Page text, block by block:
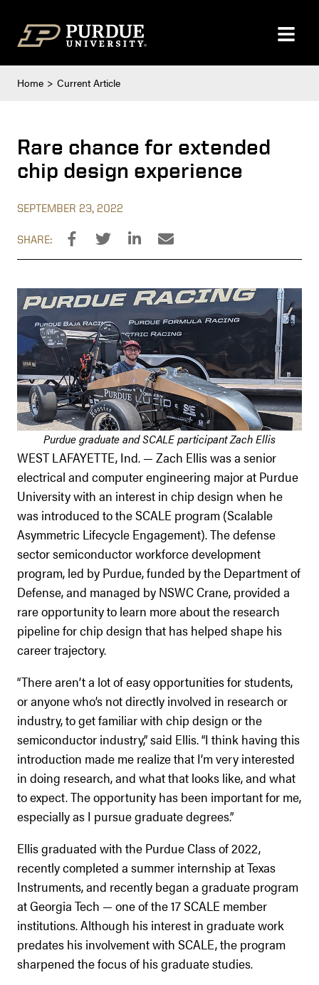
Home Current Article
Rare chance for extended
chip design experience
SEPTEMBER 23, 2022
SHARE:
Purdue graduate and SCALE participant Zach Ellis
WEST LAFAYETTE, Ind. — Zach Ellis was a senior
electrical and computer engineering major at Purdue
University with an interest in chip design when he
was introduced to the SCALE program (Scalable
Asymmetric Lifecycle Engagement). The defense
sector semiconductor workforce development
program, led by Purdue, funded by the Department of
Defense, and managed by NSWC Crane, provided a
rare opportunity to learn more about the research
pipeline for chip design that has helped shape his
career trajectory.
“There aren’t a lot of easy opportunities for students,
or anyone who’s not directly involved in research or
industry, to get familiar with chip design or the
semiconductor industry,” said Ellis. “I think having this
introduction made me realize that I’m very interested
in doing research, and what that looks like, and what
to expect. The opportunity has been important for me,
especially as I pursue graduate degrees.”
Ellis graduated with the Purdue Class of 2022,
recently completed a summer internship at Texas
Instruments, and recently began a graduate program
at Georgia Tech — one of the 17 SCALE member
institutions. Although his interest in graduate work
predates his involvement with SCALE, the program
sharpened the focus of his graduate studies.